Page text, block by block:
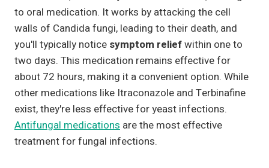
to oral medication. It works by attacking the cell
walls of Candida fungi, leading to their death, and
you'll typically notice symptom reliefwithin one to
two days. This medication remains effective for
about 72 hours, making it a convenient option. While
other medications like Itraconazole and Terbinafine
exist, they're less effective for yeast infections.
Antifungal medications are the most effective
treatment for fungal infections.